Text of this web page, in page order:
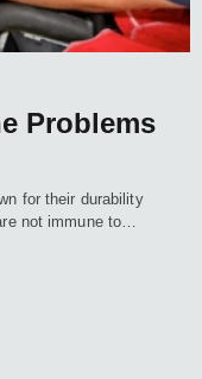
Problems
for their durability
not immune to…